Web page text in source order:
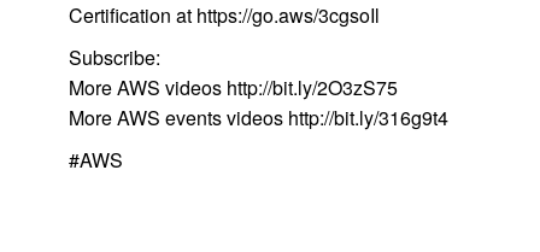
Certification at https://go.aws/3cgsoIl
Subscribe:
More AWS videos http://bit.ly/2O3zS75
More AWS events videos http://bit.ly/316g9t4
#AWS